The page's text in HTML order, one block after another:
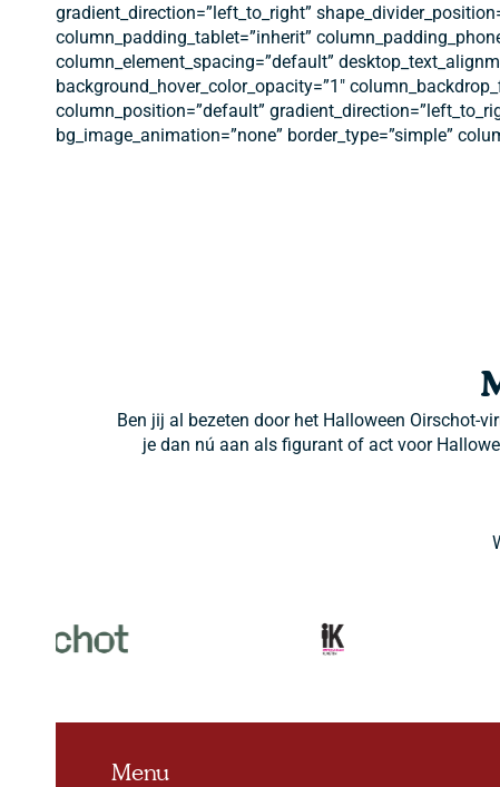
gradient_direction=”left_to_right”
column_padding_tablet=”inherit”
column_element_spacing=”default”
background_hover_color_opacity=”1″
column_position=”default”
bg_image_animation=”none” border_type=”simple”
Ben jij al bezeten door het Halloween Oirschot-
je dan nú aan als figurant of act voor
Menu